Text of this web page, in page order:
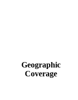
Geographic
Coverage